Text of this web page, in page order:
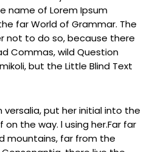
name of Lorem Ipsum
far World of Grammar. The
not to do so, because there
Commas, wild Question
but the Little Blind Text
versalia, put her initial into the
the way. l using her.Far far
mountains, far from the